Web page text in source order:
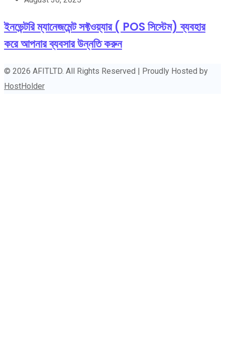
ইনভেন্টরি ম্যানেজমেন্ট সফ্টওয়্যার ( POS সিস্টেম) ব্যবহার
করে আপনার ব্যবসার উন্নতি করুন
© 2026 AFITLTD. All Rights Reserved | Proudly Hosted by
HostHolder